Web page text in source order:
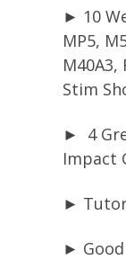
► 10
MP5,
Stim
► 4
Impact
►
►